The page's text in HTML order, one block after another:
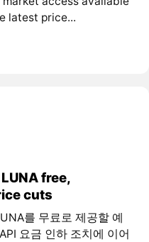
latest price...
free,
cuts
를 무료로 제공할 예
요금 인하 조치에 이어